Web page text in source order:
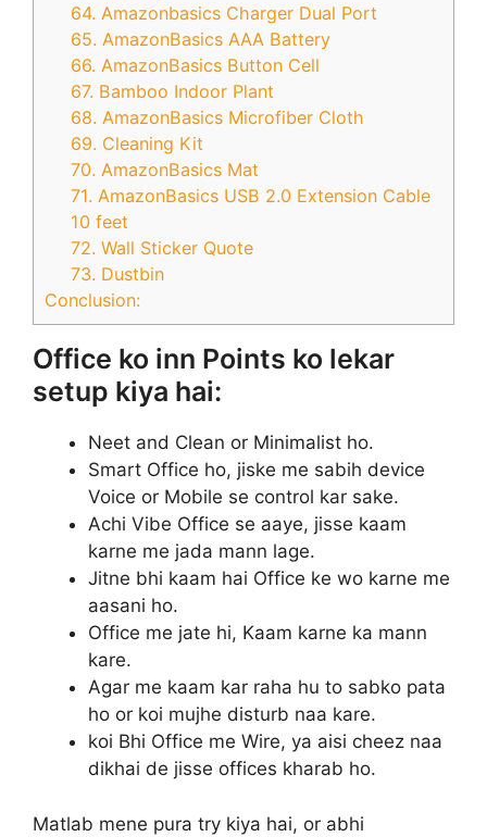
64. Amazonbasics Charger Dual Port
65. AmazonBasics AAA Battery
66. AmazonBasics Button Cell
67. Bamboo Indoor Plant
68. AmazonBasics Microfiber Cloth
69. Cleaning Kit
70. AmazonBasics Mat
71. AmazonBasics USB 2.0 Extension Cable
10 feet
72. Wall Sticker Quote
73. Dustbin
Conclusion:
Office ko inn Points ko lekar
setup kiya hai:
Neet and Clean or Minimalist ho.
Smart Office ho, jiske me sabih device
Voice or Mobile se control kar sake.
Achi Vibe Office se aaye, jisse kaam
karne me jada mann lage.
Jitne bhi kaam hai Office ke wo karne me
aasani ho.
Office me jate hi, Kaam karne ka mann
kare.
Agar me kaam kar raha hu to sabko pata
ho or koi mujhe disturb naa kare.
koi Bhi Office me Wire, ya aisi cheez naa
dikhai de jisse offices kharab ho.
Matlab mene pura try kiya hai, or abhi